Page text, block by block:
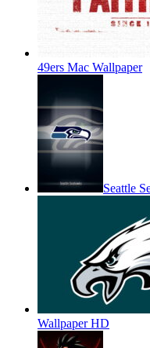
49ers Mac Wallpaper
Seattle
Wallpaper HD